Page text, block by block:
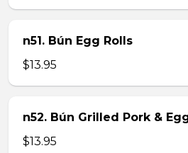
n51. Bún Egg Rolls
$13.95
n52. Bún Grilled Pork &
$13.95